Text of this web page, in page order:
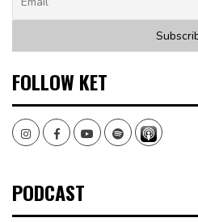
FOLLOW KET
InstagramFacebookYoutubeSpotify
PODCAST